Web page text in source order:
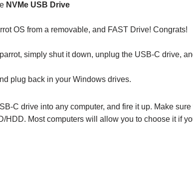
NVMe USB Drive
OS from a removable, and FAST Drive! Congrats!
simply shut it down, unplug the USB-C drive,
plug back in your Windows drives.
C drive into any computer, and fire it up. Make sure
HDD. Most computers will allow you to choose it if